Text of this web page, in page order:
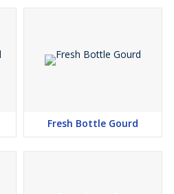
Fresh Bottle Gourd